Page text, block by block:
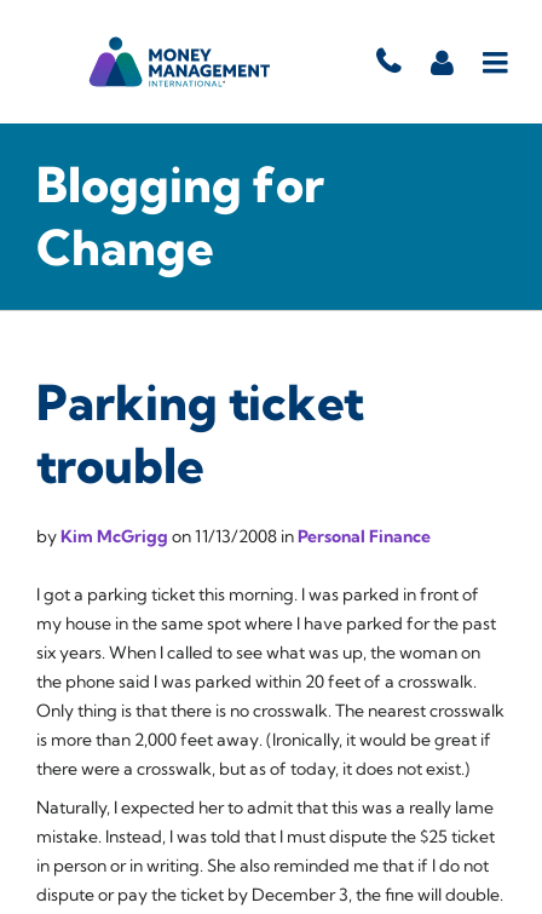
Blogging for
Change
Parking ticket
trouble
byKim McGrigg on11/13/2008 inPersonal Finance
I got a parking ticket this morning. I was parked in front of
my house in the same spot where I have parked for the past
six years. When I called to see what was up, the woman on
the phone said I was parked within 20 feet of a crosswalk.
Only thing is that there is no crosswalk. The nearest crosswalk
is more than 2,000 feet away. (Ironically, it would be great if
there were a crosswalk, but as of today, it does not exist.)
Naturally, I expected her to admit that this was a really lame
mistake. Instead, I was told that I must dispute the $25 ticket
in person or in writing. She also reminded me that if I do not
dispute or pay the ticket by December 3, the fine will double.